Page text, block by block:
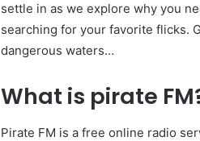
settle in as we explore why you
searching for your favorite flicks.
dangerous waters…
What is pirate
Pirate FM is a free online radio